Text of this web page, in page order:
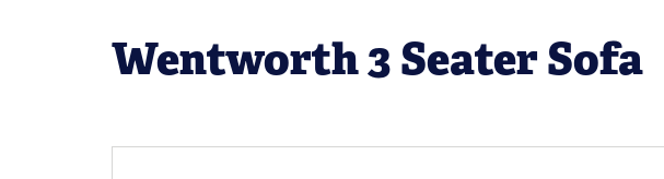
Wentworth 3 Seater Sofa